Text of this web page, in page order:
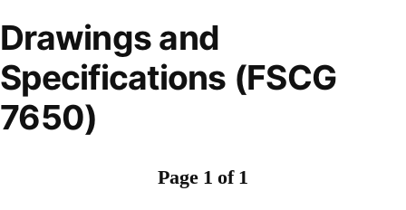
Drawings and
Specifications (FSCG
7650)
Page 1 of 1